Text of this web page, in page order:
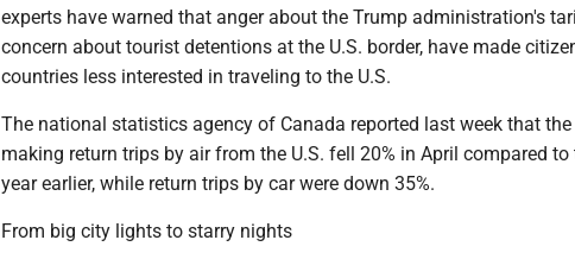
experts have warned that anger about the Trump administration's
concern about tourist detentions at the U.S. border, have made
countries less interested in traveling to the U.S.
The national statistics agency of Canada reported last week that
making return trips by air from the U.S. fell 20% in April compared
year earlier, while return trips by car were down 35%.
From big city lights to starry nights